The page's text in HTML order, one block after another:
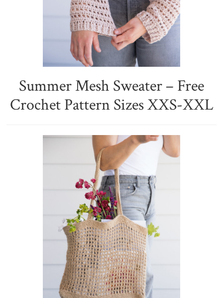
Summer Mesh Sweater – Free
Crochet Pattern Sizes XXS-XXL